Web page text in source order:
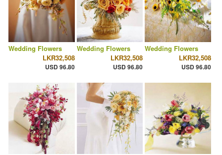
Wedding Flowers
LKR32,508
USD 96.80
Wedding Flowers
LKR32,508
USD 96.80
Wedding Flowers
LKR32,508
USD 96.80